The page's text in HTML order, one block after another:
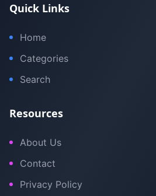
Quick Links
Home
Categories
Search
Resources
About Us
Contact
Privacy Policy